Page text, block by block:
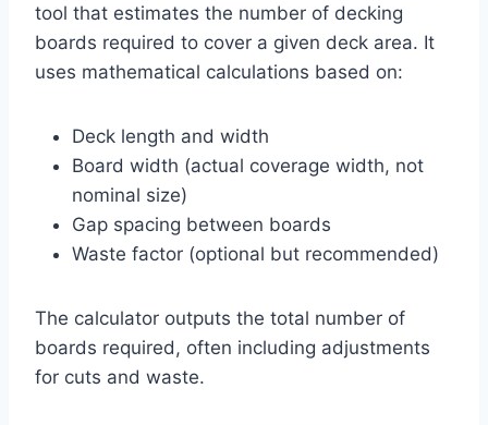
tool that estimates the number of decking
boards required to cover a given deck area. It
uses mathematical calculations based on:
Deck length and width
Board width (actual coverage width, not
nominal size)
Gap spacing between boards
Waste factor (optional but recommended)
The calculator outputs the total number of
boards required, often including adjustments
for cuts and waste.